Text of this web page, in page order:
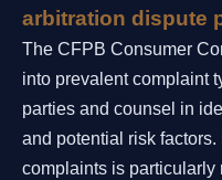
arbitration dispute
The CFPB Consumer
into prevalent complaint
parties and counsel in
and potential risk
complaints is particularly